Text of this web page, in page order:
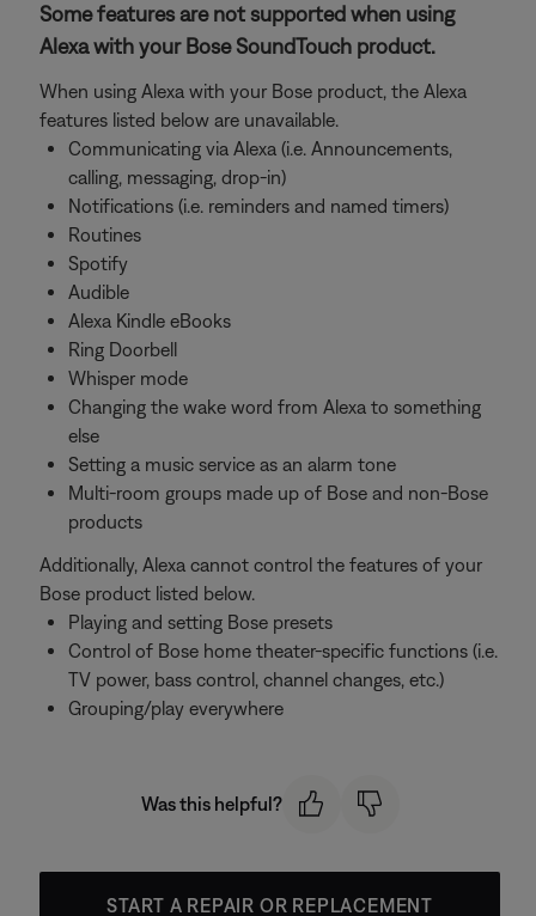
Some features are not supported when using
Alexa with your Bose SoundTouch product.
When using Alexa with your Bose product, the Alexa
features listed below are unavailable.
Communicating via Alexa (i.e. Announcements,
calling, messaging, drop-in)
Notifications (i.e. reminders and named timers)
Routines
Spotify
Audible
Alexa Kindle eBooks
Ring Doorbell
Whisper mode
Changing the wake word from Alexa to something
else
Setting a music service as an alarm tone
Multi-room groups made up of Bose and non-Bose
products
Additionally, Alexa cannot control the features of your
Bose product listed below.
Playing and setting Bose presets
Control of Bose home theater-specific functions (i.e.
TV power, bass control, channel changes, etc.)
Grouping/play everywhere
Was this helpful?
START A REPAIR OR REPLACEMENT